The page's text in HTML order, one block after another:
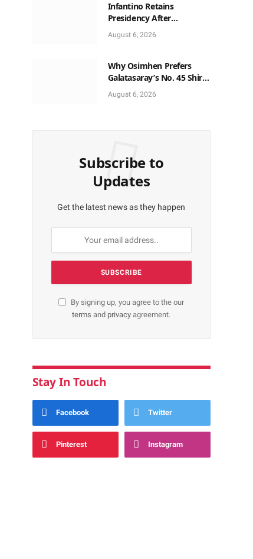
Infantino Retains
Presidency After
Apologising For Errors,
Gets Executive Support
August 6, 2026
Why Osimhen Prefers
Galatasaray’s No. 45 Shirt
to No. 9
August 6, 2026
Subscribe to
Updates
Get the latest news as they happen
By signing up, you agree to the our
terms and privacyagreement.
Stay In Touch
Facebook Twitter
Pinterest Instagram